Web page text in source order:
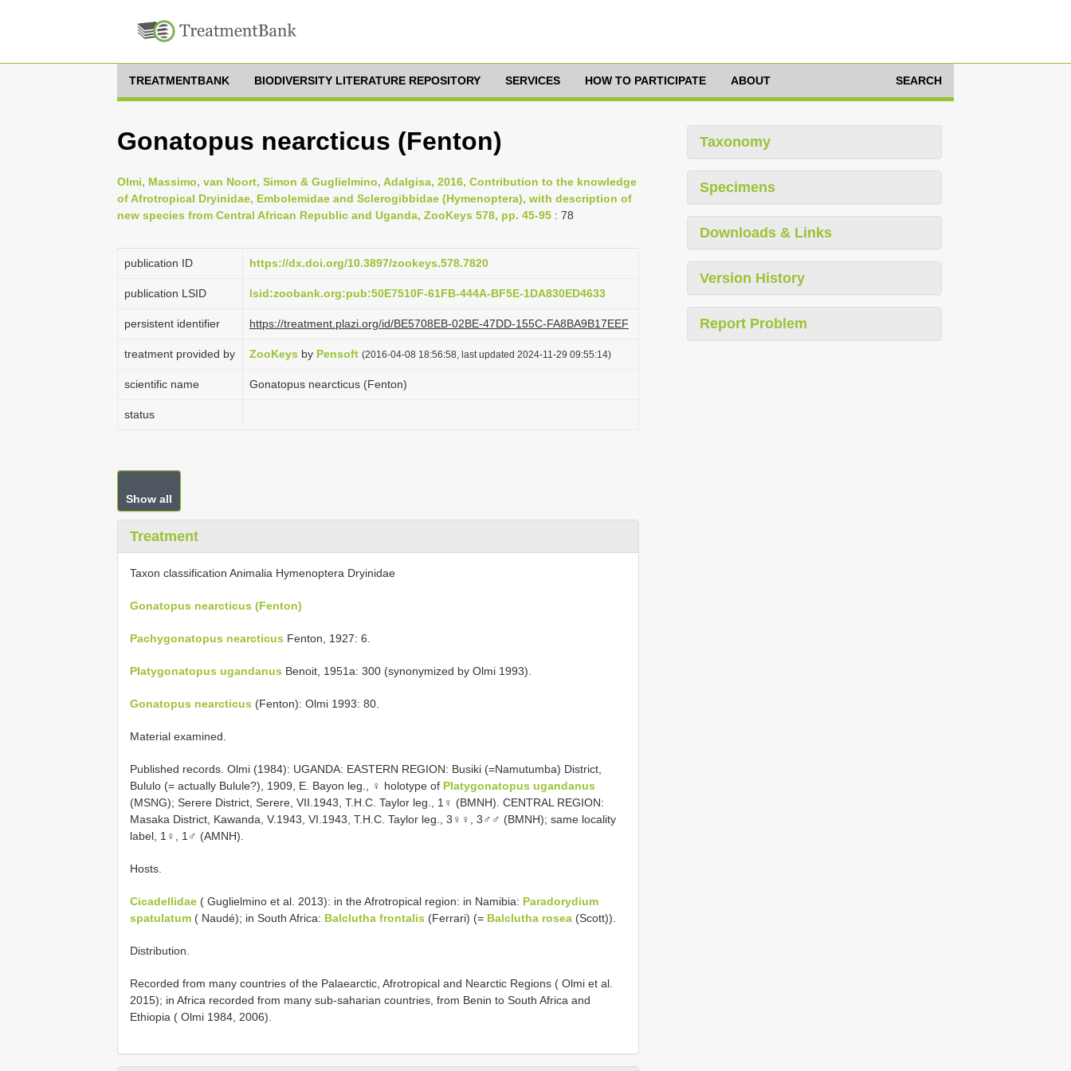
TREATMENTBANK BIODIVERSITY LITERATURE REPOSITORY SERVICES HOW TO PARTICIPATE ABOUT SEARCH
Gonatopus nearcticus (Fenton)
Olmi, Massimo, van Noort, Simon & Guglielmino, Adalgisa, 2016, Contribution to the knowledge
of Afrotropical Dryinidae, Embolemidae and Sclerogibbidae (Hymenoptera), with description of
new species from Central African Republic and Uganda, ZooKeys 578, pp. 45-95 : 78
publication ID https://dx.doi.org/10.3897/zookeys.578.7820
publication LSID lsid:zoobank.org:pub:50E7510F-61FB-444A-BF5E-1DA830ED4633
persistent identifier https://treatment.plazi.org/id/BE5708EB-02BE-47DD-155C-FA8BA9B17EEF
treatment provided by ZooKeys by Pensoft (2016-04-08 18:56:58, last updated 2024-11-29 09:55:14)
scientific name Gonatopus nearcticus (Fenton)
status
Show all
Treatment
Taxon classification Animalia Hymenoptera Dryinidae
Gonatopus nearcticus (Fenton)
Pachygonatopus nearcticus Fenton, 1927: 6.
Platygonatopus ugandanus Benoit, 1951a: 300 (synonymized by Olmi 1993).
Gonatopus nearcticus (Fenton): Olmi 1993: 80.
Material examined.
Published records. Olmi (1984): UGANDA: EASTERN REGION: Busiki (=Namutumba) District,
Bululo (= actually Bulule?), 1909, E. Bayon leg., ♀ holotype of Platygonatopus ugandanus
(MSNG); Serere District, Serere, VII.1943, T.H.C. Taylor leg., 1♀ (BMNH). CENTRAL REGION:
Masaka District, Kawanda, V.1943, VI.1943, T.H.C. Taylor leg., 3♀♀, 3♂♂ (BMNH); same locality
label, 1♀, 1♂ (AMNH).
Hosts.
Cicadellidae ( Guglielmino et al. 2013): in the Afrotropical region: in Namibia: Paradorydium
spatulatum ( Naudé); in South Africa: Balclutha frontalis (Ferrari) (= Balclutha rosea (Scott)).
Distribution.
Recorded from many countries of the Palaearctic, Afrotropical and Nearctic Regions ( Olmi et al.
2015); in Africa recorded from many sub-saharian countries, from Benin to South Africa and
Ethiopia ( Olmi 1984, 2006).
Taxonomy
Specimens
Downloads & Links
Version History
Report Problem